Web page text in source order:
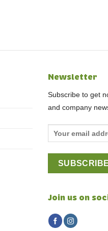
Newsletter
Subscribe to get
and company
Join us on